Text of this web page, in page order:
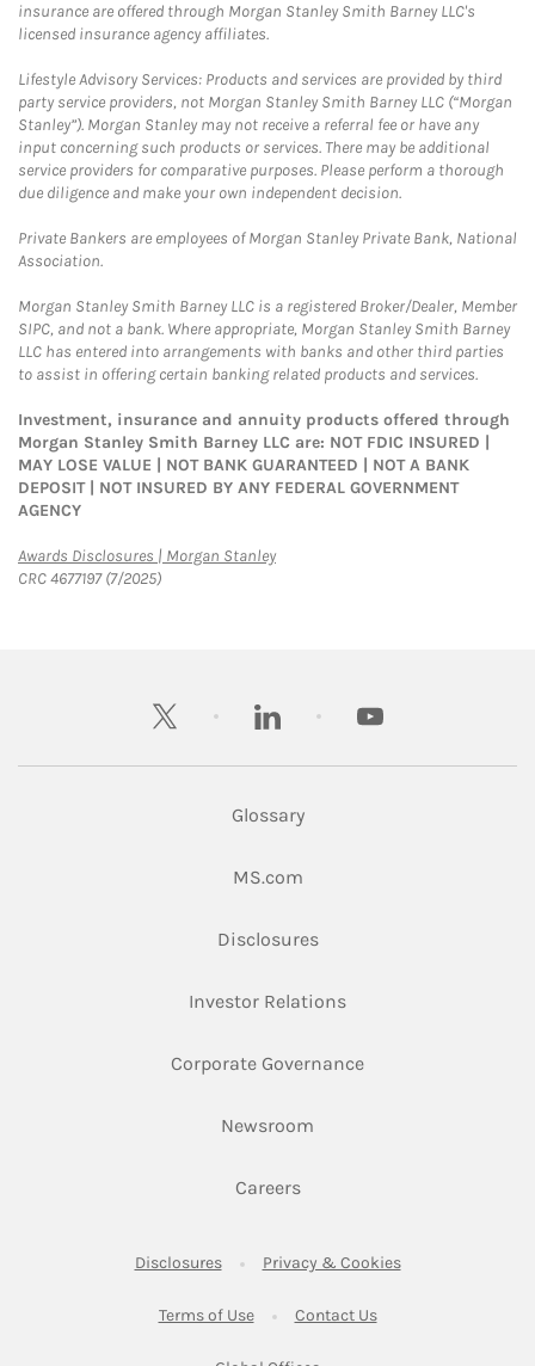
insurance are offered through Morgan Stanley Smith Barney LLC's
licensed insurance agency affiliates.
Lifestyle Advisory Services: Products and services are provided by third
party service providers, not Morgan Stanley Smith Barney LLC (“Morgan
Stanley”). Morgan Stanley may not receive a referral fee or have any
input concerning such products or services. There may be additional
service providers for comparative purposes. Please perform a thorough
due diligence and make your own independent decision.
Private Bankers are employees of Morgan Stanley Private Bank, National
Association.
Morgan Stanley Smith Barney LLC is a registered Broker/Dealer, Member
SIPC, and not a bank. Where appropriate, Morgan Stanley Smith Barney
LLC has entered into arrangements with banks and other third parties
to assist in offering certain banking related products and services.
Investment, insurance and annuity products offered through
Morgan Stanley Smith Barney LLC are: NOT FDIC INSURED |
MAY LOSE VALUE | NOT BANK GUARANTEED | NOT A BANK
DEPOSIT | NOT INSURED BY ANY FEDERAL GOVERNMENT
AGENCY
Awards Disclosures | Morgan StanleyLink Opens in New Tab
CRC 4677197 (7/2025)
twitter linkedin youtube
Glossary
MS.comLink Opens in New Tab
DisclosuresLink Opens in New Tab
Investor RelationsLink Opens in New
Corporate GovernanceLink Opens in New
Newsroom
CareersLink Opens in New Tab
DisclosuresLink Opens in New Tab
Privacy & CookiesLink Opens in
Terms of UseLink Opens in New Tab
Contact UsLink Opens in New